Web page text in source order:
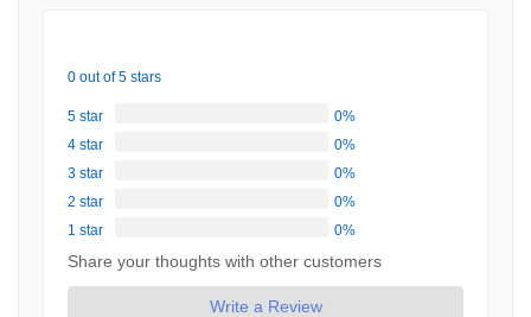
0 out of 5 stars
5 star
0%
4 star
0%
3 star
0%
2 star
0%
1 star
0%
Share your thoughts with other customers
Write a Review